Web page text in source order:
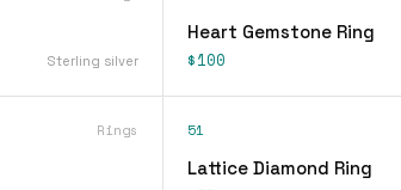
Sterling silver
Heart Gemstone Ring
$100
Rings 51
Lattice Diamond Ring